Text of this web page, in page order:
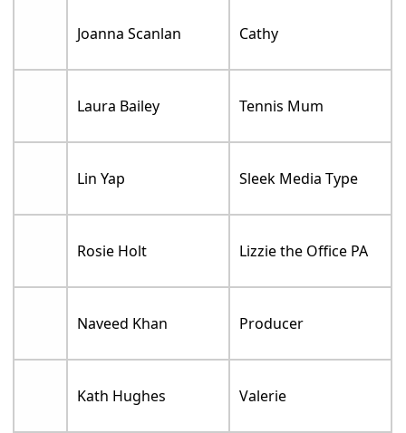
Joanna Scanlan Cathy
Laura Bailey Tennis Mum
Lin Yap Sleek Media Type
Rosie Holt Lizzie the Office PA
Naveed Khan Producer
Kath Hughes Valerie